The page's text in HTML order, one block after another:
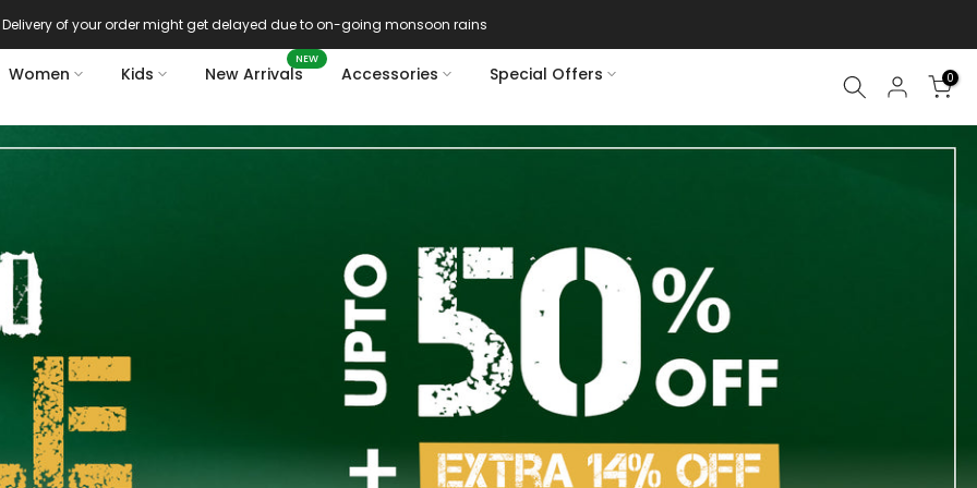
Azadi sale extra 14% off
Women Kids New Arrivals
NEW
Accessories
Special Offers
0